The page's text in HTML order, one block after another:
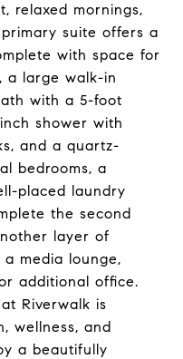
relaxed mornings,
suite offers a
with space for
a large walk-in
with a 5-foot
shower with
and a quartz-
bedrooms, a
placed laundry
the second
layer of
media lounge,
additional office.
Riverwalk is
wellness, and
a beautifully